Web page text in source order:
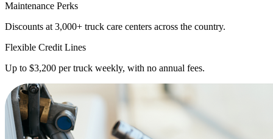
Maintenance Perks
Discounts at 3,000+ truck care centers across the country.
Flexible Credit Lines
Up to $3,200 per truck weekly, with no annual fees.